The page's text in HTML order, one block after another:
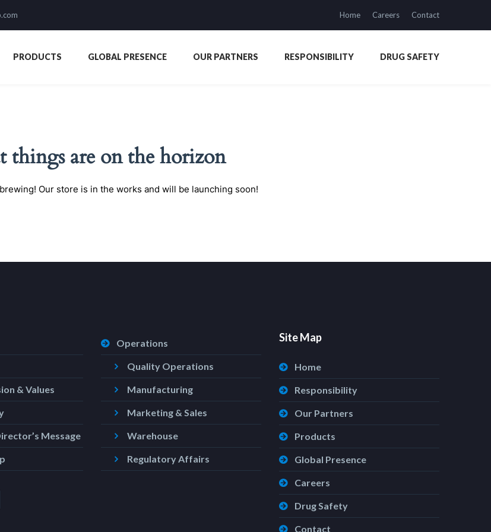
Home Careers Contact
PRODUCTS GLOBAL PRESENCE OUR PARTNERS RESPONSIBILITY DRUG SAFETY
things are on the horizon
Our store is in the works and will be launching soon!
& Values
Message
Operations
Quality Operations
Manufacturing
Marketing & Sales
Warehouse
Regulatory Affairs
Site Map
Home
Responsibility
Our Partners
Products
Global Presence
Careers
Drug Safety
Contact